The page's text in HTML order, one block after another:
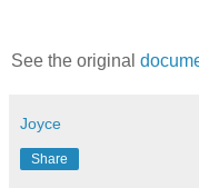
See the original
Joyce
Share